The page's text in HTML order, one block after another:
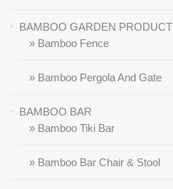
BAMBOO GARDEN PRODUCT
» Bamboo Fence
» Bamboo Pergola And Gate
BAMBOO BAR
» Bamboo Tiki Bar
» Bamboo Bar Chair & Stool